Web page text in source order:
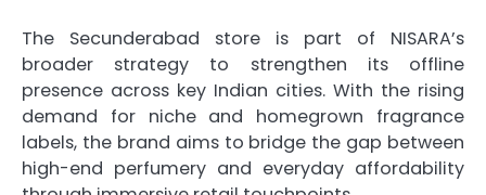
The Secunderabad store is part of NISARA’s
broader strategy to strengthen its offline
presence across key Indian cities. With the rising
demand for niche and homegrown fragrance
labels, the brand aims to bridge the gap between
high-end perfumery and everyday affordability